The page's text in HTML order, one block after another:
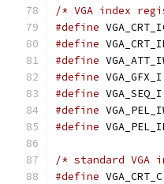
/* VGA index
#define
#define
#define
#define
#define
#define
#define
/* standard VGA
#define